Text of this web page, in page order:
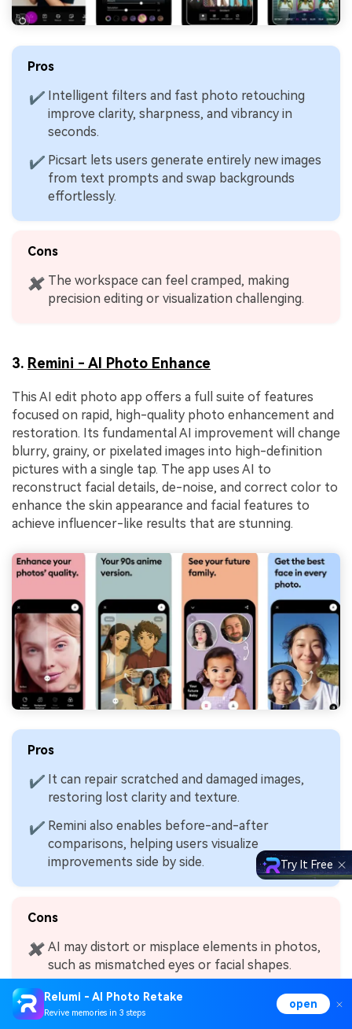
Pros
✔ Intelligent filters and fast photo retouching
improve clarity, sharpness, and vibrancy in
seconds.
✔ Picsart lets users generate entirely new images
from text prompts and swap backgrounds
effortlessly.
Cons
✖ The workspace can feel cramped, making
precision editing or visualization challenging.
3. Remini - AI Photo Enhance
This AI edit photo app offers a full suite of features
focused on rapid, high-quality photo enhancement and
restoration. Its fundamental AI improvement will change
blurry, grainy, or pixelated images into high-definition
pictures with a single tap. The app uses AI to
reconstruct facial details, de-noise, and correct color to
enhance the skin appearance and facial features to
achieve influencer-like results that are stunning.
Pros
✔
It can repair scratched and damaged images,
restoring lost clarity and texture.
✔ Remini also enables before-and-after
comparisons, helping users visualize
improvements side by side.
Cons
✖ AI may distort or misplace elements in photos,
such as mismatched eyes or facial shapes.
Relumi - AI Photo Retake
Revive memories in 3 steps
open
Try It Free